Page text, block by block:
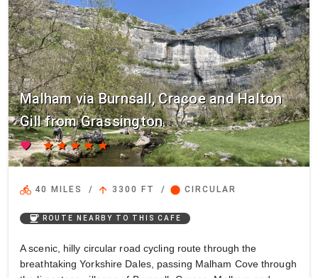
Malham via Burnsall, Cracoe and Halton
Gill from Grassington
favorite starstarstarstarstar
directions_bike 40 MILES / arrow_upward 3300 FT / circle CIRCULAR
coffee ROUTE NEARBY TO THIS CAFE
A scenic, hilly circular road cycling route through the
breathtaking Yorkshire Dales, passing Malham Cove through